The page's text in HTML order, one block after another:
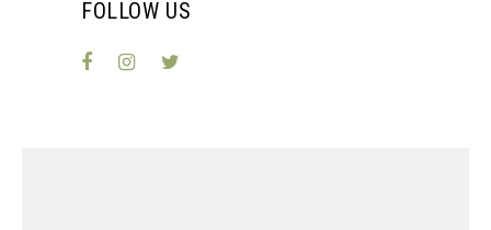
FOLLOW US